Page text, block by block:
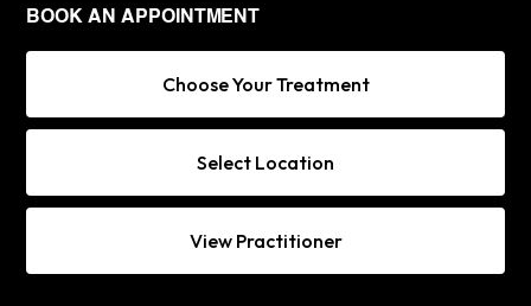
BOOK AN APPOINTMENT
Choose Your Treatment
Select Location
View Practitioner